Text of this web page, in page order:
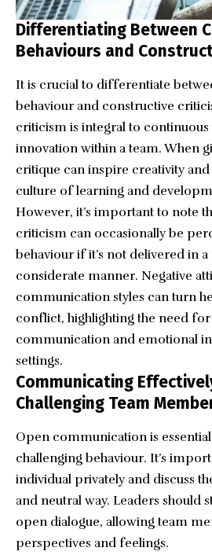
Differentiating Between
Behaviours and
It is crucial to differentiate
behaviour and constructive
criticism is integral to
innovation within a team. When
critique can inspire creativity
culture of learning and
However, it’s important to note
criticism can occasionally be
behaviour if it’s not delivered in
considerate manner. Negative
communication styles can turn
conflict, highlighting the need
communication and emotional
settings.
Communicating
Challenging Team
Open communication is
challenging behaviour. It’s
individual privately and discuss
and neutral way. Leaders should
open dialogue, allowing team
perspectives and feelings.